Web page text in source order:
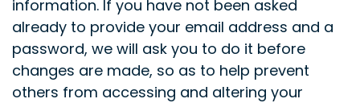
information. If you have not been asked
already to provide your email address and a
password, we will ask you to do it before
changes are made, so as to help prevent
others from accessing and altering your